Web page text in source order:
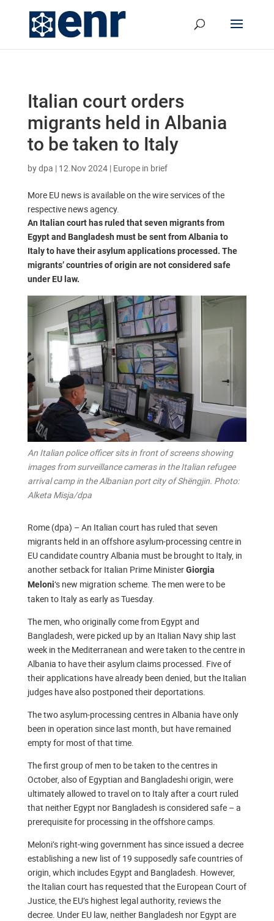
Italian court orders
migrants held in Albania
to be taken to Italy
bydpa | 12.Nov 2024| Europe in brief
More EU news is available on the wire services of the
respective news agency.
An Italian court has ruled that seven migrants from
Egypt and Bangladesh must be sent from Albania to
Italy to have their asylum applications processed. The
migrants’ countries of origin are not considered safe
under EU law.
An Italian police officer sits in front of screens showing
images from surveillance cameras in the Italian refugee
arrival camp in the Albanian port city of Shëngjin. Photo:
Alketa Misja/dpa
Rome (dpa) – An Italian court has ruled that seven
migrants held in an offshore asylum-processing centre in
EU candidate country Albania must be brought to Italy, in
another setback for Italian Prime MinisterGiorgia
Meloni‘s new migration scheme. The men were to be
taken to Italy as early as Tuesday.
The men, who originally come from Egypt and
Bangladesh, were picked up by an Italian Navy ship last
week in the Mediterranean and were taken to the centre in
Albania to have their asylum claims processed. Five of
their applications have already been denied, but the Italian
judges have also postponed their deportations.
The two asylum-processing centres in Albania have only
been in operation since last month, but have remained
empty for most of that time.
The first group of men to be taken to the centres in
October, also of Egyptian and Bangladeshi origin, were
ultimately allowed to travel on to Italy after a court ruled
that neither Egypt nor Bangladesh is considered safe – a
prerequisite for processing in the offshore camps.
Meloni’s right-wing government has since issued a decree
establishing a new list of 19 supposedly safe countries of
origin, which includes Egypt and Bangladesh. However,
the Italian court has requested that the European Court of
Justice, the EU’s highest legal authority, reviews the
decree. Under EU law, neither Bangladesh nor Egypt are